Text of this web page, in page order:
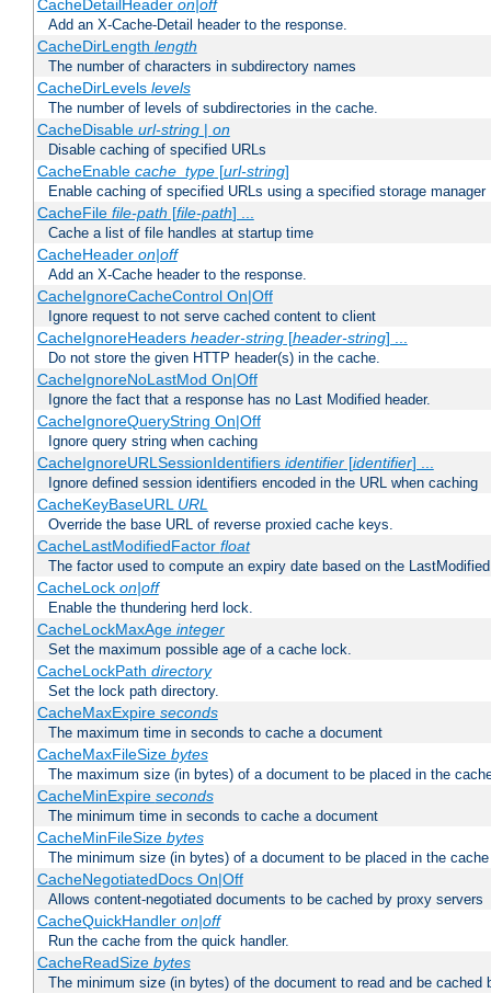
CacheDetailHeader on|off
Add an X-Cache-Detail header to the response.
CacheDirLength length
The number of characters in subdirectory names
CacheDirLevels levels
The number of levels of subdirectories in the cache.
CacheDisable url-string| on
Disable caching of specified URLs
CacheEnable cache_type[url-string]
Enable caching of specified URLs using a specified storage manager
CacheFile file-path [file-path] ...
Cache a list of file handles at startup time
CacheHeader on|off
Add an X-Cache header to the response.
CacheIgnoreCacheControl On|Off
Ignore request to not serve cached content to client
CacheIgnoreHeaders header-string[header-string] ...
Do not store the given HTTP header(s) in the cache.
CacheIgnoreNoLastMod On|Off
Ignore the fact that a response has no Last Modified header.
CacheIgnoreQueryString On|Off
Ignore query string when caching
CacheIgnoreURLSessionIdentifiers identifier[identifier] ...
Ignore defined session identifiers encoded in the URL when caching
CacheKeyBaseURL URL
Override the base URL of reverse proxied cache keys.
CacheLastModifiedFactor float
The factor used to compute an expiry date based on the
CacheLock on|off
Enable the thundering herd lock.
CacheLockMaxAge integer
Set the maximum possible age of a cache lock.
CacheLockPath directory
Set the lock path directory.
CacheMaxExpire seconds
The maximum time in seconds to cache a document
CacheMaxFileSize bytes
The maximum size (in bytes) of a document to be placed in the
CacheMinExpire seconds
The minimum time in seconds to cache a document
CacheMinFileSize bytes
The minimum size (in bytes) of a document to be placed in the cache
CacheNegotiatedDocs On|Off
Allows content-negotiated documents to be cached by proxy servers
CacheQuickHandler on|off
Run the cache from the quick handler.
CacheReadSize bytes
The minimum size (in bytes) of the document to read and be cached